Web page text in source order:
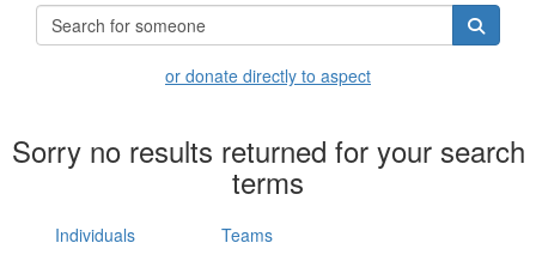
or donate directly to aspect
Sorry no results returned for your search
terms
Individuals Teams